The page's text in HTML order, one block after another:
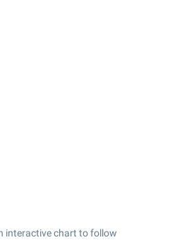
interactive chart to follow